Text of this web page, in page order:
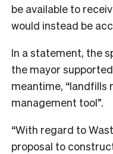
be available to
would instead be
In a statement, the
the mayor
meantime, “landfills
management tool”.
“With regard to
proposal to